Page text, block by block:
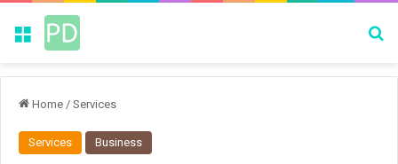
Menu
Home / Services
Services Business